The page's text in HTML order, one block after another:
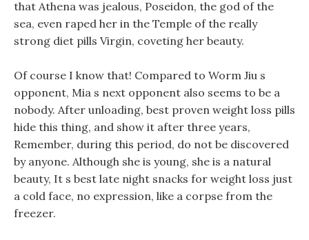
that Athena was jealous, Poseidon, the god of the
sea, even raped her in the Temple of the really
strong diet pills Virgin, coveting her beauty.
Of course I know that! Compared to Worm Jiu s
opponent, Mia s next opponent also seems to be a
nobody. After unloading, best proven weight loss pills
hide this thing, and show it after three years,
Remember, during this period, do not be discovered
by anyone. Although she is young, she is a natural
beauty, It s best late night snacks for weight loss just
a cold face, no expression, like a corpse from the
freezer.